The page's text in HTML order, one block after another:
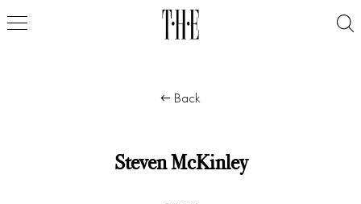
Back
Steven McKinley